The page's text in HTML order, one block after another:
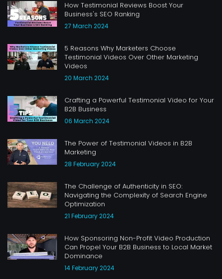
How Testimonial Reviews Boost Your
Business's SEO Ranking
27 March 2024
5 Reasons Why Marketers Choose
Testimonial Videos Over Other Marketing
Videos
20 March 2024
Crafting a Powerful Testimonial Video for Your
B2B Business
06 March 2024
The Power of Testimonial Videos in B2B
Marketing
28 February 2024
The Challenge of Authenticity in SEO:
Navigating the Complexity of Search Engine
Optimization
21 February 2024
How Sponsoring Non-Profit Video Production
Can Propel Your B2B Business to Local Market
Dominance
14 February 2024